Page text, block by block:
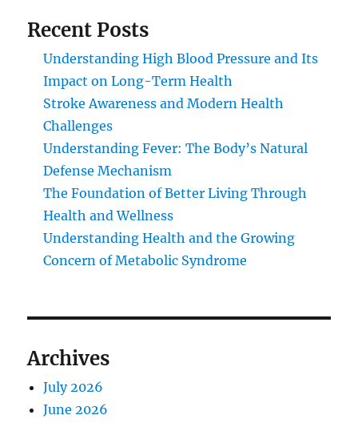
Recent Posts
Understanding High Blood Pressure and Its
Impact on Long-Term Health
Stroke Awareness and Modern Health
Challenges
Understanding Fever: The Body’s Natural
Defense Mechanism
The Foundation of Better Living Through
Health and Wellness
Understanding Health and the Growing
Concern of Metabolic Syndrome
Archives
July 2026
June 2026